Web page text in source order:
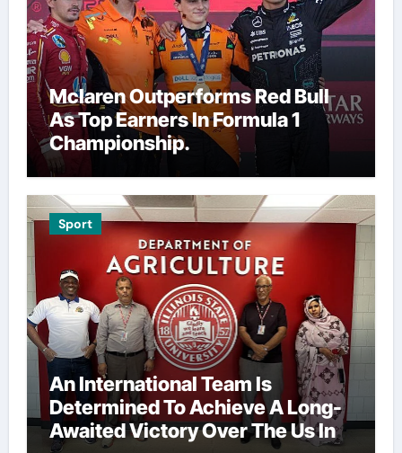
Mclaren Outperforms Red Bull
As Top Earners In Formula 1
Championship.
Sport
An International Team Is
Determined To Achieve A Long-
Awaited Victory Over The Us In